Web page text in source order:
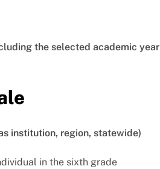
the selected academic year
institution, region, statewide)
in the sixth grade